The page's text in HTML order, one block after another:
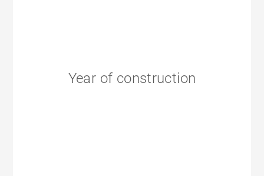
Year of construction